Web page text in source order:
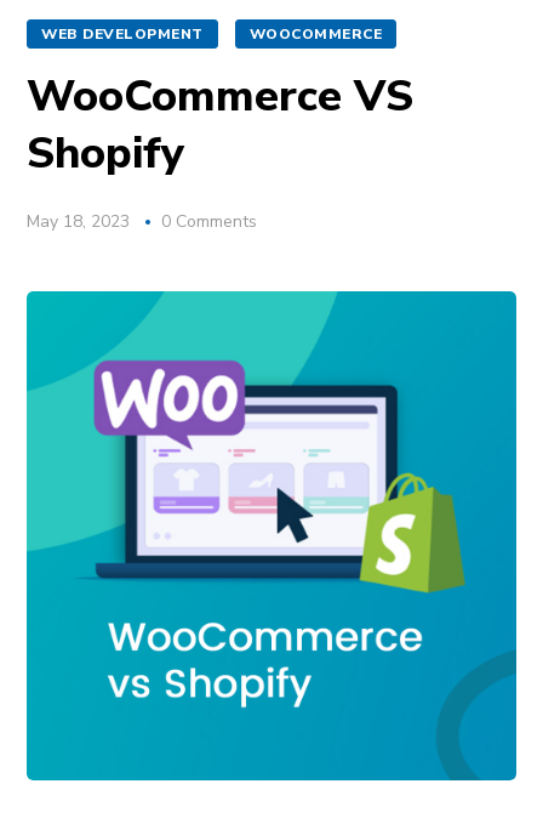
WEB DEVELOPMENT WOOCOMMERCE
WooCommerce VS
Shopify
May 18, 2023 0 Comments